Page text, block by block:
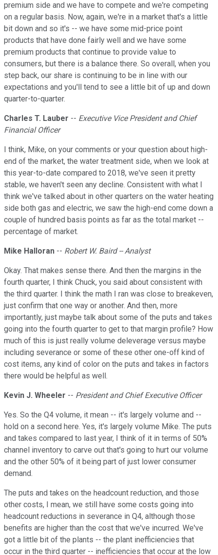
premium side and we have to compete and we're competing
on a regular basis. Now, again, we're in a market that's a little
bit down and so it's -- we have some mid-price point
products that have done fairly well and we have some
premium products that continue to provide value to
consumers, but there is a balance there. So overall, when you
step back, our share is continuing to be in line with our
expectations and you'll tend to see a little bit of up and down
quarter-to-quarter.
Charles T. Lauber -- Executive Vice President and Chief
Financial Officer
I think, Mike, on your comments or your question about high-
end of the market, the water treatment side, when we look at
this year-to-date compared to 2018, we've seen it pretty
stable, we haven't seen any decline. Consistent with what I
think we've talked about in other quarters on the water heating
side both gas and electric, we saw the high-end come down a
couple of hundred basis points as far as the total market --
percentage of market.
Mike Halloran -- Robert W. Baird -- Analyst
Okay. That makes sense there. And then the margins in the
fourth quarter, I think Chuck, you said about consistent with
the third quarter. I think the math I ran was close to breakeven,
just confirm that one way or another. And then, more
importantly, just maybe talk about some of the puts and takes
going into the fourth quarter to get to that margin profile? How
much of this is just really volume deleverage versus maybe
including severance or some of these other one-off kind of
cost items, any kind of color on the puts and takes in factors
there would be helpful as well.
Kevin J. Wheeler -- President and Chief Executive Officer
Yes. So the Q4 volume, it mean -- it's largely volume and --
hold on a second here. Yes, it's largely volume Mike. The puts
and takes compared to last year, I think of it in terms of 50%
channel inventory to carve out that's going to hurt our volume
and the other 50% of it being part of just lower consumer
demand.
The puts and takes on the headcount reduction, and those
other costs, I mean, we still have some costs going into
headcount reductions in severance in Q4, although those
benefits are higher than the cost that we've incurred. We've
got a little bit of the plants -- the plant inefficiencies that
occur in the third quarter -- inefficiencies that occur at the low